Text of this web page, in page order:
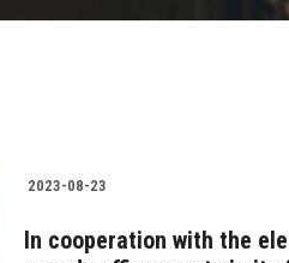
2023-08-23
In cooperation with the